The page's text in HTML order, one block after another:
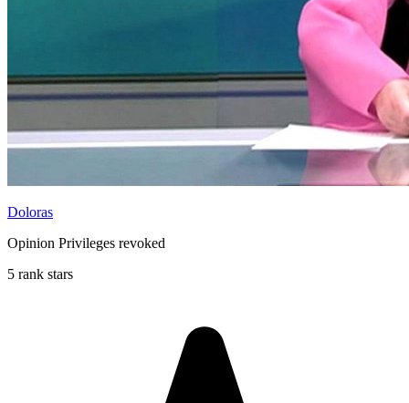
Doloras
Opinion Privileges revoked
5 rank stars